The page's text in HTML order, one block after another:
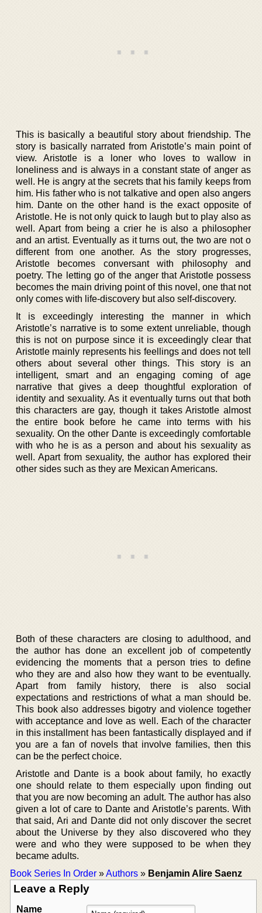
This is basically a beautiful story about friendship. The
story is basically narrated from Aristotle’s main point of
view. Aristotle is a loner who loves to wallow in
loneliness and is always in a constant state of anger as
well. He is angry at the secrets that his family keeps from
him. His father who is not talkative and open also angers
him. Dante on the other hand is the exact opposite of
Aristotle. He is not only quick to laugh but to play also as
well. Apart from being a crier he is also a philosopher
and an artist. Eventually as it turns out, the two are not o
different from one another. As the story progresses,
Aristotle becomes conversant with philosophy and
poetry. The letting go of the anger that Aristotle possess
becomes the main driving point of this novel, one that not
only comes with life-discovery but also self-discovery.
It is exceedingly interesting the manner in which
Aristotle’s narrative is to some extent unreliable, though
this is not on purpose since it is exceedingly clear that
Aristotle mainly represents his feellings and does not tell
others about several other things. This story is an
intelligent, smart and an engaging coming of age
narrative that gives a deep thoughtful exploration of
identity and sexuality. As it eventually turns out that both
this characters are gay, though it takes Aristotle almost
the entire book before he came into terms with his
sexuality. On the other Dante is exceedingly comfortable
with who he is as a person and about his sexuality as
well. Apart from sexuality, the author has explored their
other sides such as they are Mexican Americans.
Both of these characters are closing to adulthood, and
the author has done an excellent job of competently
evidencing the moments that a person tries to define
who they are and also how they want to be eventually.
Apart from family history, there is also social
expectations and restrictions of what a man should be.
This book also addresses bigotry and violence together
with acceptance and love as well. Each of the character
in this installment has been fantastically displayed and if
you are a fan of novels that involve families, then this
can be the perfect choice.
Aristotle and Dante is a book about family, ho exactly
one should relate to them especially upon finding out
that you are now becoming an adult. The author has also
given a lot of care to Dante and Aristotle’s parents. With
that said, Ari and Dante did not only discover the secret
about the Universe by they also discovered who they
were and who they were supposed to be when they
became adults.
Book Series In Order »Authors » Benjamin Alire Saenz
Leave a Reply
Name